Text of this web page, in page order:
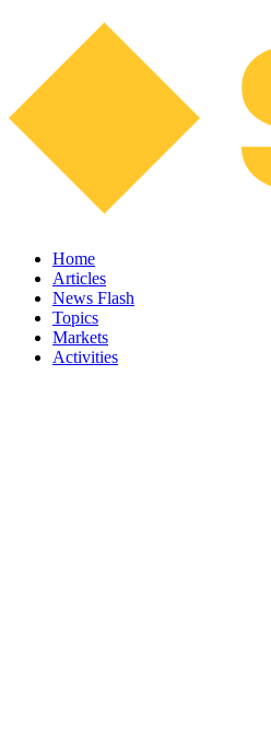
Home
Articles
News Flash
Topics
Markets
Activities